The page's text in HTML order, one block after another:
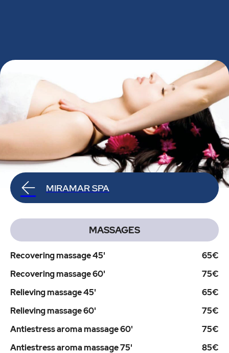
MIRAMAR SPA
MASSAGES
Recovering massage 45'
65€
Recovering massage 60'
75€
Relieving massage 45'
65€
Relieving massage 60'
75€
Antiestress aroma massage 60'
75€
Antiestress aroma massage 75'
85€